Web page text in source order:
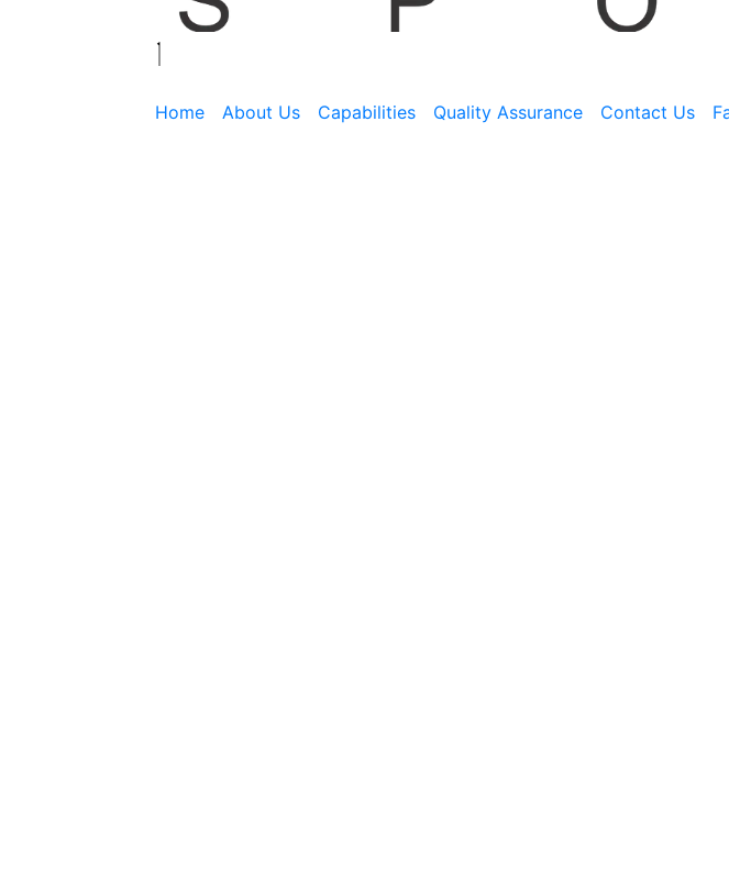
Home About Us Capabilities Quality Assurance Contact Us